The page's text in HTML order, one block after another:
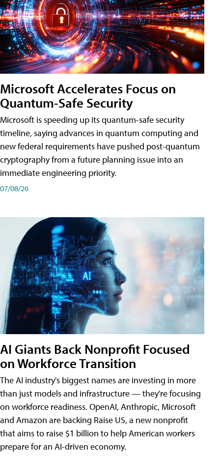
Microsoft Accelerates Focus on
Quantum-Safe Security
Microsoft is speeding up its quantum-safe security
timeline, saying advances in quantum computing and
new federal requirements have pushed post-quantum
cryptography from a future planning issue into an
immediate engineering priority.
07/08/26
AI Giants Back Nonprofit Focused
on Workforce Transition
The AI industry's biggest names are investing in more
than just models and infrastructure — they're focusing
on workforce readiness. OpenAI, Anthropic, Microsoft
and Amazon are backing Raise US, a new nonprofit
that aims to raise $1 billion to help American workers
prepare for an AI-driven economy.